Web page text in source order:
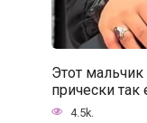
Этот
прически так
4.5k.